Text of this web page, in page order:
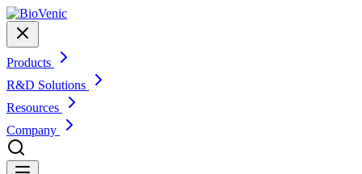
Products
R&D Solutions
Resources
Company